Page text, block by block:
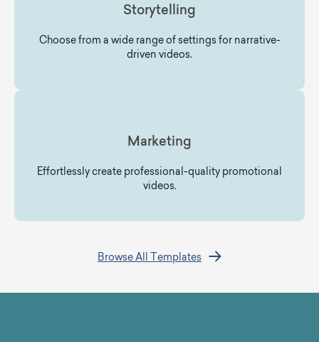
Storytelling
Choose from a wide range of settings for narrative-
driven videos.
Marketing
Effortlessly create professional-quality promotional
videos.
Browse All Templates